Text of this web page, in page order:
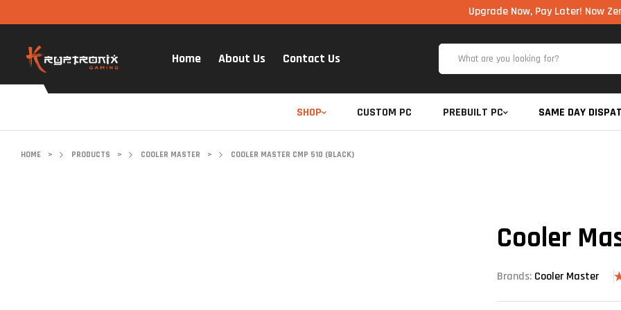
Upgrade Now, Pay Later! Now Zero Cost
Home About Us Contact Us
SHOP CUSTOM PC PREBUILT PC SAME DAY
HOME > PRODUCTS > COOLER MASTER > COOLER MASTER CMP 510 (BLACK)
Cooler
Brands: Cooler Master